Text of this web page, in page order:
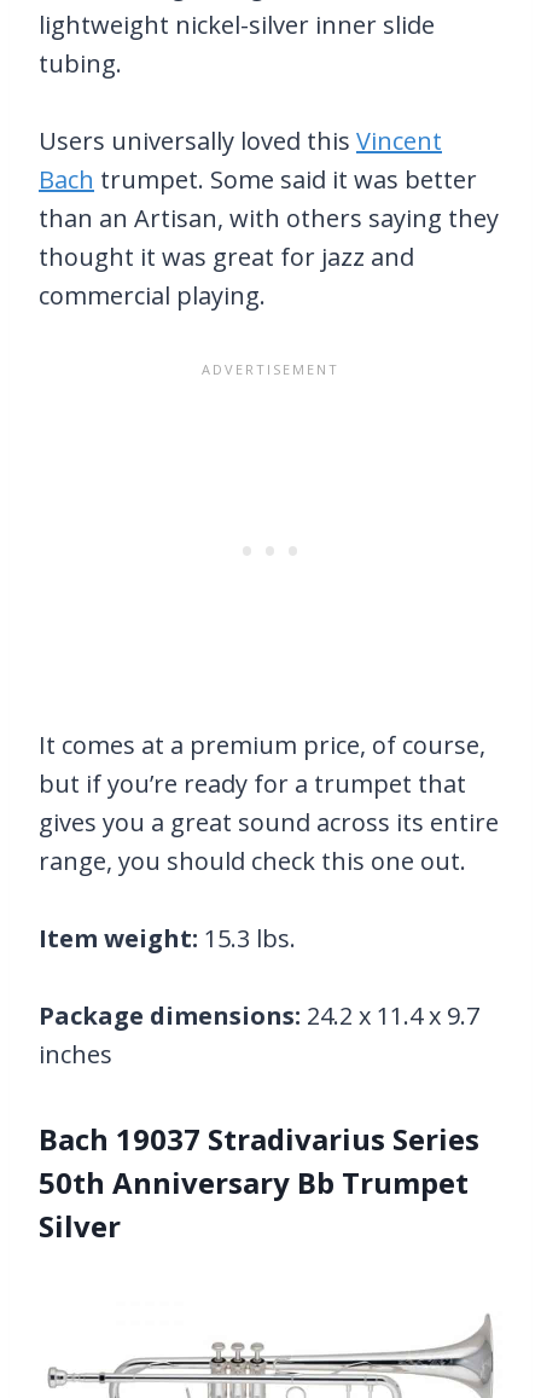
lightweight nickel-silver inner slide
tubing.
Users universally loved this Vincent
Bach trumpet. Some said it was better
than an Artisan, with others saying they
thought it was great for jazz and
commercial playing.
It comes at a premium price, of course,
but if you’re ready for a trumpet that
gives you a great sound across its entire
range, you should check this one out.
Item weight: 15.3 lbs.
Package dimensions: 24.2 x 11.4 x 9.7
inches
Bach 19037 Stradivarius Series
50th Anniversary Bb Trumpet
Silver